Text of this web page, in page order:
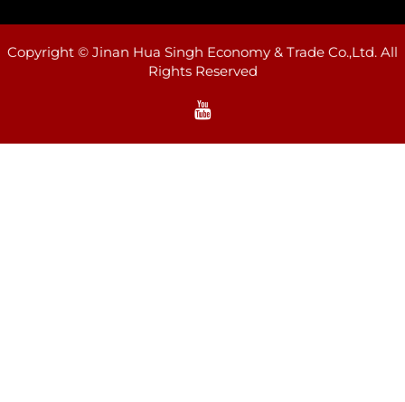
Copyright © Jinan Hua Singh Economy & Trade Co.,Ltd. All
Rights Reserved